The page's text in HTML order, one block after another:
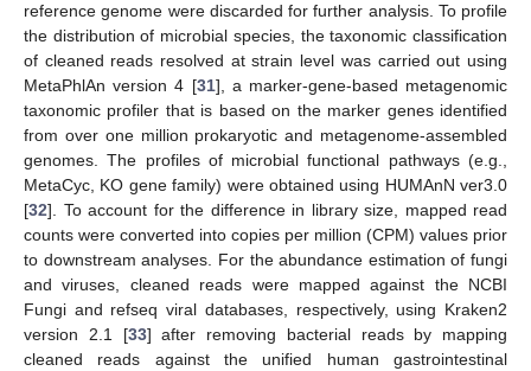
reference genome were discarded for further analysis. To profile
the distribution of microbial species, the taxonomic classification
of cleaned reads resolved at strain level was carried out using
MetaPhlAn version 4 [31], a marker-gene-based metagenomic
taxonomic profiler that is based on the marker genes identified
from over one million prokaryotic and metagenome-assembled
genomes. The profiles of microbial functional pathways (e.g.,
MetaCyc, KO gene family) were obtained using HUMAnN ver3.0
[32]. To account for the difference in library size, mapped read
counts were converted into copies per million (CPM) values prior
to downstream analyses. For the abundance estimation of fungi
and viruses, cleaned reads were mapped against the NCBI
Fungi and refseq viral databases, respectively, using Kraken2
version 2.1 [33] after removing bacterial reads by mapping
cleaned reads against the unified human gastrointestinal